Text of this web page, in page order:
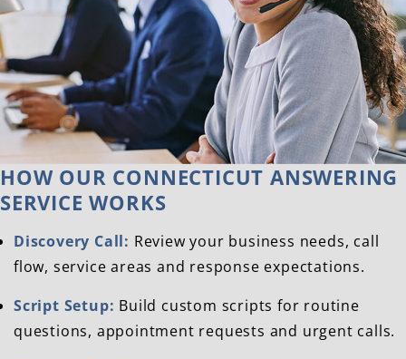
HOW OUR CONNECTICUT ANSWERING
SERVICE WORKS
Discovery Call: Review your business needs, call
flow, service areas and response expectations.
Script Setup: Build custom scripts for routine
questions, appointment requests and urgent calls.